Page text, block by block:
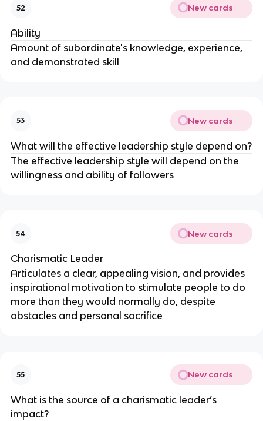
52 New cards
Ability
Amount of subordinate's knowledge, experience,
and demonstrated skill
53 New cards
What will the effective leadership style depend on?
The effective leadership style will depend on the
willingness and ability of followers
54 New cards
Charismatic Leader
Articulates a clear, appealing vision, and provides
inspirational motivation to stimulate people to do
more than they would normally do, despite
obstacles and personal sacrifice
55 New cards
What is the source of a charismatic leader’s
impact?